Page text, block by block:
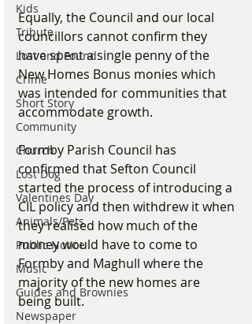
Kids
Tribute
Lost and Found
Crime
Short Story
Community
Church
Lost Dog
Valentines Day
Animals/Pets
Public Notice
Music
Guides and Brownies
Newspaper
Equally, the Council and our local
councillors cannot confirm they
have spent a single penny of the
New Homes Bonus monies which
was intended for communities that
accommodate growth.
Formby Parish Council has
confirmed that Sefton Council
started the process of introducing a
CIL policy and then withdrew it when
they realised how much of the
money would have to come to
Formby and Maghull where the
majority of the new homes are
being built.